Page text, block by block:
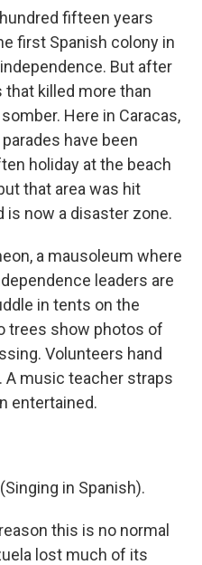
fifteen years
first Spanish colony in
But after
killed more than
Here in Caracas,
have been
holiday at the beach
that area was hit
is now a disaster zone.
a mausoleum where
leaders are
in tents on the
trees show photos of
Volunteers hand
A music teacher straps
entertained.
in Spanish).
this is no normal
lost much of its